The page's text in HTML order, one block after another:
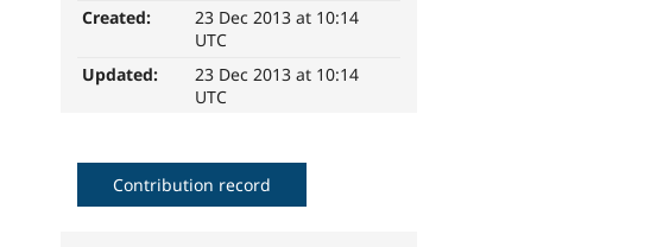
Created:
23 Dec 2013 at 10:14
UTC
Updated:
23 Dec 2013 at 10:14
UTC
Contribution record